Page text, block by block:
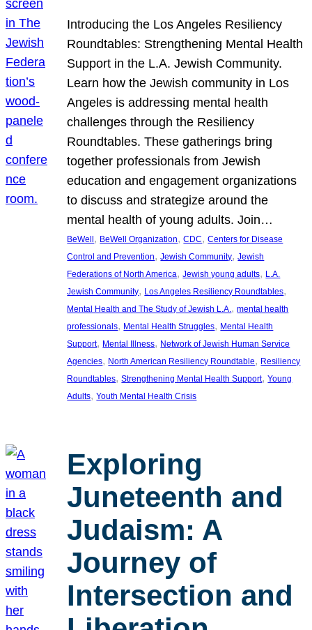
Introducing the Los Angeles Resiliency
Roundtables: Strengthening Mental Health
Support in the L.A. Jewish Community.
Learn how the Jewish community in Los
Angeles is addressing mental health
challenges through the Resiliency
Roundtables. These gatherings bring
together professionals from Jewish
education and engagement organizations
to discuss and strategize around the
mental health of young adults. Join…
BeWell , BeWell Organization, CDC, Centers for Disease
Control and Prevention, Jewish Community, Jewish
Federations of North America, Jewish young adults, L.A.
Jewish Community, Los Angeles Resiliency Roundtables
Mental Health and The Study of Jewish L.A., mental health
professionals, Mental Health Struggles, Mental Health
Support, Mental Illness, Network of Jewish Human Service
Agencies, North American Resiliency Roundtable, Resiliency
Roundtables, Strengthening Mental Health Support, Young
Adults, Youth Mental Health Crisis
Exploring
Juneteenth and
Judaism: A
Journey of
Intersection and